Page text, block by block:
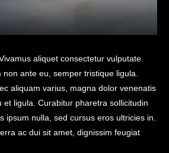
aliquet consectetur vulputate.
non ante eu, semper tristique ligula.
aliquam varius, magna dolor venenatis
et ligula. Curabitur pharetra sollicitudin
ipsum nulla, sed cursus eros ultricies in.
ac dui sit amet, dignissim feugiat